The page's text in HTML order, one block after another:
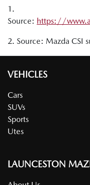
EV powers an
1.
Source: https://
2. Source: Mazda CSI
VEHICLES
Cars
SUVs
Sports
Utes
LAUNCESTON